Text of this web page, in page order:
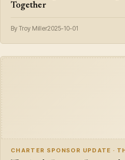
Together
By Troy Miller2025-10-01
CHARTER SPONSOR UPDATE ·